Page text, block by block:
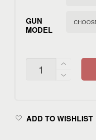
GUN
MODEL
INSIDE
ADD TO WISHLIST